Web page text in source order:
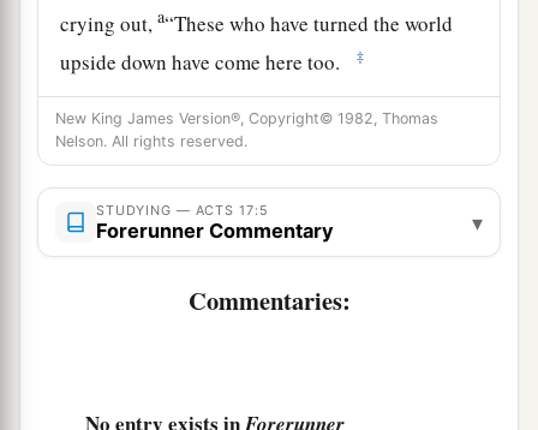
crying out,a“These who have turned the world
upside down have come here too.
‡
7Jason has harbored them, and these are all
acting contrary to the decrees of Caesar,
there is another king—Jesus.”
8And they troubled the crowd and the rulers of
the city when they heard these things.
So when they had taken security from Jason
New King James Version®, Copyright© 1982, Thomas
Nelson. All rights reserved.
STUDYING — ACTS 17:5
Forerunner Commentary ▾
Commentaries:
No entry exists in